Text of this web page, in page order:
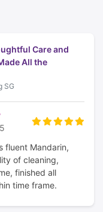
Care and
All the
SG
fluent Mandarin,
of cleaning,
finished all
time frame.